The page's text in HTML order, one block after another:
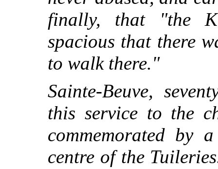
finally, that "the
spacious that there
to walk there."
Sainte-Beuve,
this service to the
commemorated by
centre of the